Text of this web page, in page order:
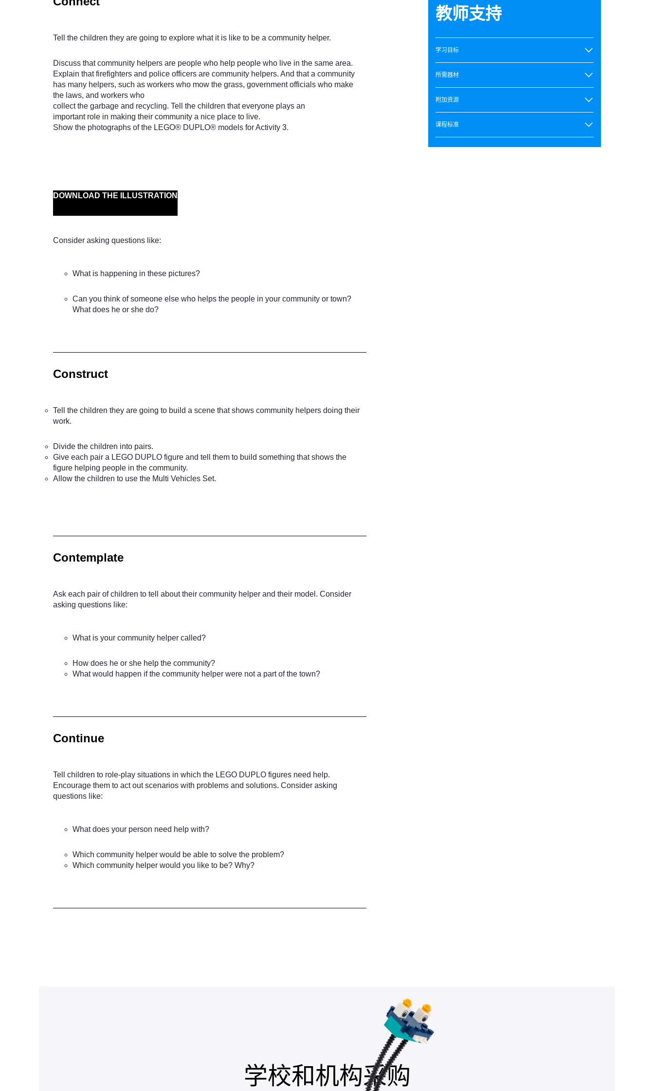
Tell the children they are going to explore what it is like to be a community helper.
Discuss that community helpers are people who help people who live in the same area.
Explain that firefighters and police officers are community helpers. And that a community
has many helpers, such as workers who mow the grass, government officials who make
the laws, and workers who
collect the garbage and recycling. Tell the children that everyone plays an
important role in making their community a nice place to live.
Show the photographs of the LEGO® DUPLO® models for Activity 3.
DOWNLOAD THE ILLUSTRATION
Consider asking questions like:
What is happening in these pictures?
Can you think of someone else who helps the people in your community or town?
What does he or she do?
Construct
Tell the children they are going to build a scene that shows community helpers doing their
work.
Divide the children into pairs.
Give each pair a LEGO DUPLO figure and tell them to build something that shows the
figure helping people in the community.
Allow the children to use the Multi Vehicles Set.
Contemplate
Ask each pair of children to tell about their community helper and their model. Consider
asking questions like:
What is your community helper called?
How does he or she help the community?
What would happen if the community helper were not a part of the town?
Continue
Tell children to role-play situations in which the LEGO DUPLO figures need help.
Encourage them to act out scenarios with problems and solutions. Consider asking
questions like:
What does your person need help with?
Which community helper would be able to solve the problem?
Which community helper would you like to be? Why?
教师支持
学习目标
所需器材
附加资源
课程标准
学校和机构采购